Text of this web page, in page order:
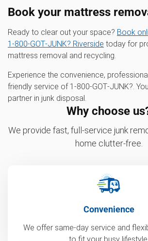
Book your mattress
Ready to clear out your space? Book
1‑800‑GOT‑JUNK? Riverside today for
mattress removal and recycling.
Experience the convenience,
friendly service of 1‑800‑GOT‑JUNK?.
partner in junk disposal.
Why choose
We provide fast, full-service junk
home clutter-free.
Convenience
We offer same-day service and